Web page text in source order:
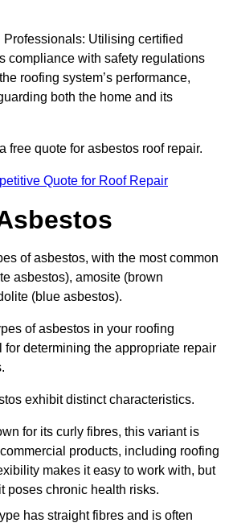
Professionals: Utilising certified
compliance with safety regulations
roofing system’s performance,
both the home and its
free quote for asbestos roof repair.
Quote for Roof Repair
of asbestos, with the most common
asbestos), amosite (brown
(blue asbestos).
of asbestos in your roofing
for determining the appropriate repair
exhibit distinct characteristics.
for its curly fibres, this variant is
products, including roofing
makes it easy to work with, but
poses chronic health risks.
has straight fibres and is often